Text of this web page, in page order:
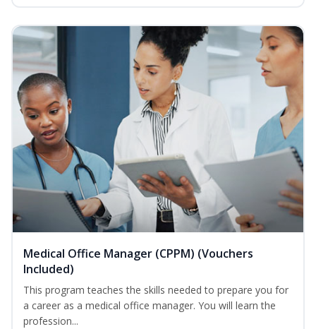
Medical Office Manager (CPPM) (Vouchers
Included)
This program teaches the skills needed to prepare you for
a career as a medical office manager. You will learn the
profession...